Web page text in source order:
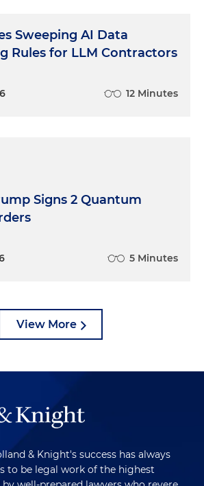
Sweeping AI Data
Rules for LLM Contractors
12 Minutes
Signs 2 Quantum
5 Minutes
View More
& Knight's success has always
to be legal work of the highest